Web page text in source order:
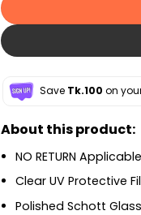
Save Tk.100 on
About this product:
NO RETURN
Clear UV Protective
Polished Schott Glass